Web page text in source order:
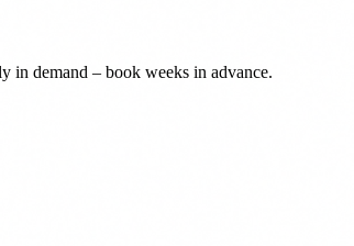
in demand – book weeks in advance.